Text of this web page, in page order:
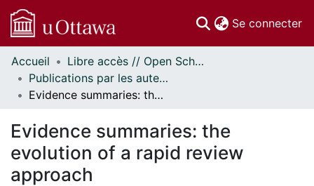
Se connecter
Communautés
et collections
Parcourir
À propos
Accueil
Libre accès // Open Scholarship
Publications par les auteurs d'uOttawa publiés par BioMed Central // uOttawa authored publications from BioMed Central
Evidence summaries: the evolution of a rapid review approach
Evidence summaries: the
evolution of a rapid review
approach